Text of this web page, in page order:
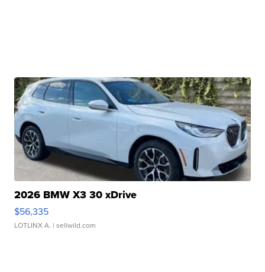
2026 BMW X3 30 xDrive
$56,335
LOTLINX A. | sellwild.com